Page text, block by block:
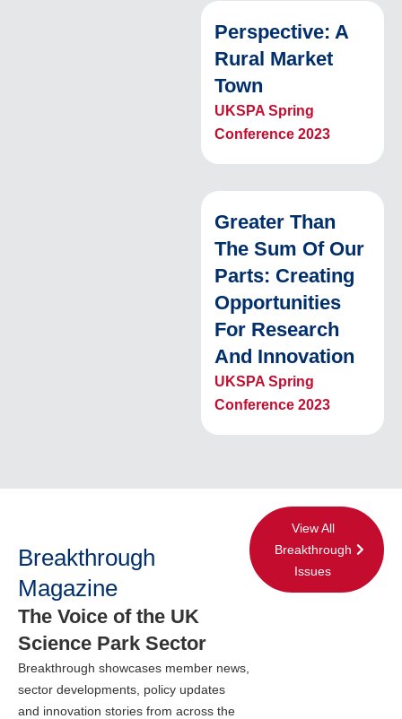
Perspective: A
Rural Market
Town
UKSPA Spring
Conference 2023
Greater Than
The Sum Of Our
Parts: Creating
Opportunities
For Research
And Innovation
UKSPA Spring
Conference 2023
Breakthrough
Magazine
The Voice of the UK
Science Park Sector
Breakthrough showcases member news,
sector developments, policy updates
and innovation stories from across the
View All
Breakthrough
Issues